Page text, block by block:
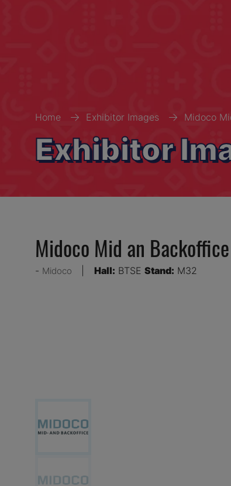
Home Exhibitor Images Midoco
Exhibitor
Midoco Mid an Backoffice
Midoco Hall: BTSE Stand: M32